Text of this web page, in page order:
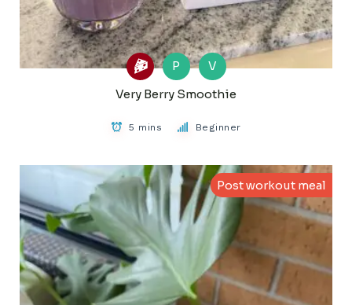
P
V
Very Berry Smoothie
5 mins Beginner
Post workout meal